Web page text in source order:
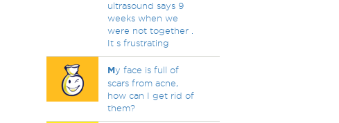
ultrasound says 9
weeks when we
were not together .
It s frustrating
My face is full of
scars from acne,
how can I get rid of
them?